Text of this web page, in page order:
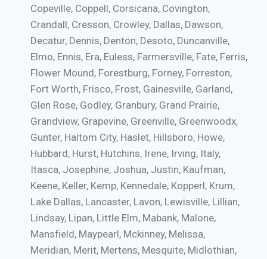
Copeville, Coppell, Corsicana, Covington,
Crandall, Cresson, Crowley, Dallas, Dawson,
Decatur, Dennis, Denton, Desoto, Duncanville,
Elmo, Ennis, Era, Euless, Farmersville, Fate, Ferris,
Flower Mound, Forestburg, Forney, Forreston,
Fort Worth, Frisco, Frost, Gainesville, Garland,
Glen Rose, Godley, Granbury, Grand Prairie,
Grandview, Grapevine, Greenville, Greenwoodx,
Gunter, Haltom City, Haslet, Hillsboro, Howe,
Hubbard, Hurst, Hutchins, Irene, Irving, Italy,
Itasca, Josephine, Joshua, Justin, Kaufman,
Keene, Keller, Kemp, Kennedale, Kopperl, Krum,
Lake Dallas, Lancaster, Lavon, Lewisville, Lillian,
Lindsay, Lipan, Little Elm, Mabank, Malone,
Mansfield, Maypearl, Mckinney, Melissa,
Meridian, Merit, Mertens, Mesquite, Midlothian,